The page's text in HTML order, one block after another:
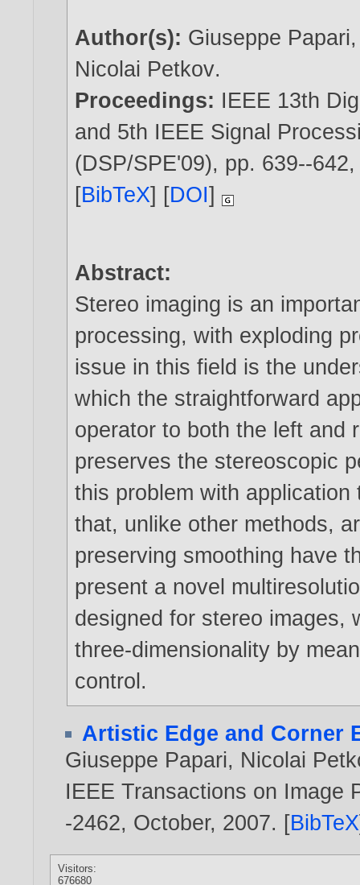
Author(s): Giuseppe Papari
Nicolai Petkov.
Proceedings: IEEE 13th
and 5th IEEE Signal
(DSP/SPE'09), pp. 639--
[BibTeX] [DOI]
Abstract:
Stereo imaging is an
processing, with exploding
issue in this field is the
which the straightforward
operator to both the left and
preserves the stereoscopic
this problem with
that, unlike other methods,
preserving smoothing have
present a novel
designed for stereo images,
three-dimensionality by
control.
Artistic Edge and Corner
Giuseppe Papari, Nicolai
IEEE Transactions on Image
-2462, October, 2007. [BibTeX
Visitors:
676680